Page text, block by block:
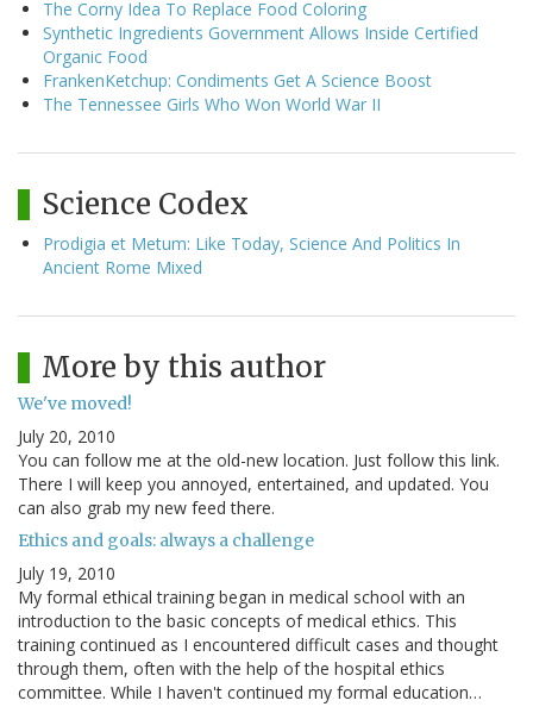
The Corny Idea To Replace Food Coloring
Synthetic Ingredients Government Allows Inside Certified
Organic Food
FrankenKetchup: Condiments Get A Science Boost
The Tennessee Girls Who Won World War II
Science Codex
Prodigia et Metum: Like Today, Science And Politics In
Ancient Rome Mixed
More by this author
We've moved!
July 20, 2010
You can follow me at the old-new location. Just follow this link.
There I will keep you annoyed, entertained, and updated. You
can also grab my new feed there.
Ethics and goals: always a challenge
July 19, 2010
My formal ethical training began in medical school with an
introduction to the basic concepts of medical ethics. This
training continued as I encountered difficult cases and thought
through them, often with the help of the hospital ethics
committee. While I haven't continued my formal education…